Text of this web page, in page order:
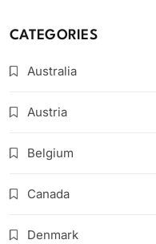
CATEGORIES
Australia
Austria
Belgium
Canada
Denmark